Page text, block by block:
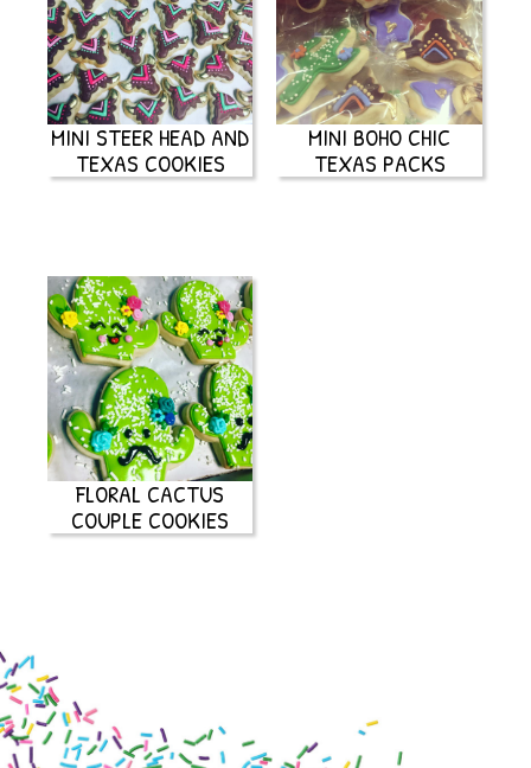
MINI STEER HEAD AND
TEXAS COOKIES
MINI BOHO CHIC
TEXAS PACKS
FLORAL CACTUS
COUPLE COOKIES